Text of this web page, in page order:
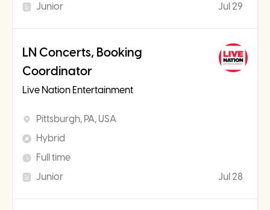
Junior
Jul 29
LN Concerts, Booking
Coordinator
Live Nation Entertainment
Pittsburgh, PA, USA
Hybrid
Full time
Junior
Jul 28